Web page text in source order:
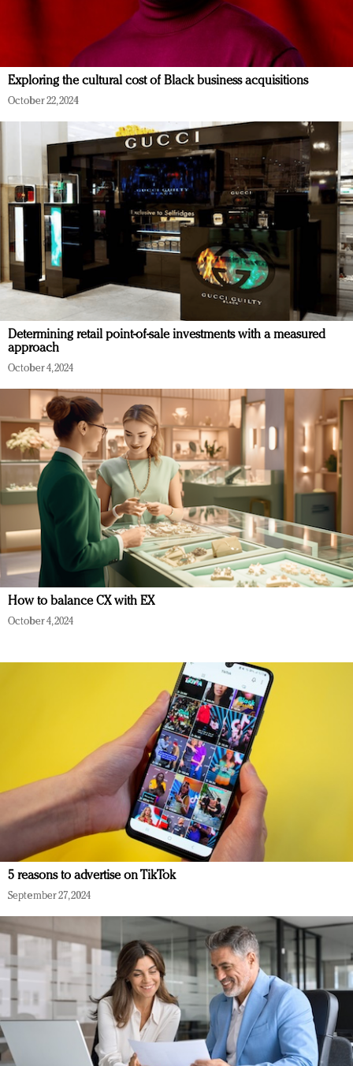
Exploring the cultural cost of Black business acquisitions
October 22, 2024
Determining retail point-of-sale investments with a measured
approach
October 4, 2024
How to balance CX with EX
October 4, 2024
5 reasons to advertise on TikTok
September 27, 2024